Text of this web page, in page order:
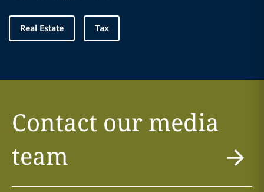
Real Estate Tax
Contact our media
team